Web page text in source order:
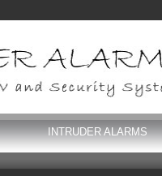
INTRUDER ALARMS